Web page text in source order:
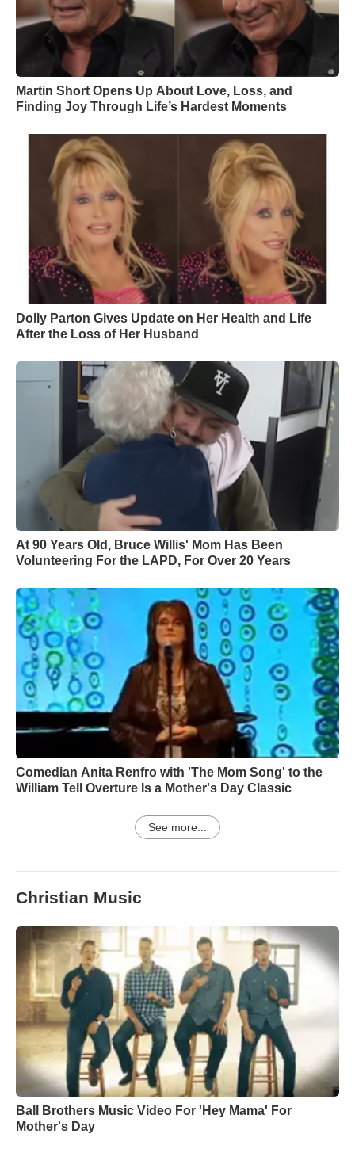
Martin Short Opens Up About Love, Loss, and
Finding Joy Through Life’s Hardest Moments
Dolly Parton Gives Update on Her Health and Life
After the Loss of Her Husband
At 90 Years Old, Bruce Willis' Mom Has Been
Volunteering For the LAPD, For Over 20 Years
Comedian Anita Renfro with 'The Mom Song' to the
William Tell Overture Is a Mother's Day Classic
See more...
Christian Music
Ball Brothers Music Video For 'Hey Mama' For
Mother's Day